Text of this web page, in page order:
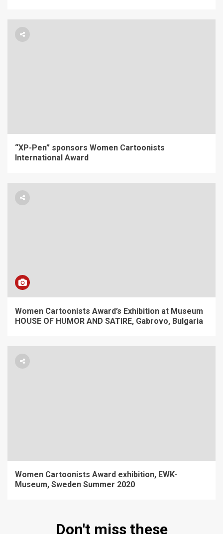
“XP-Pen” sponsors Women Cartoonists
International Award
Women Cartoonists Award’s Exhibition at Museum
HOUSE OF HUMOR AND SATIRE, Gabrovo, Bulgaria
Women Cartoonists Award exhibition, EWK-
Museum, Sweden Summer 2020
Don't miss these